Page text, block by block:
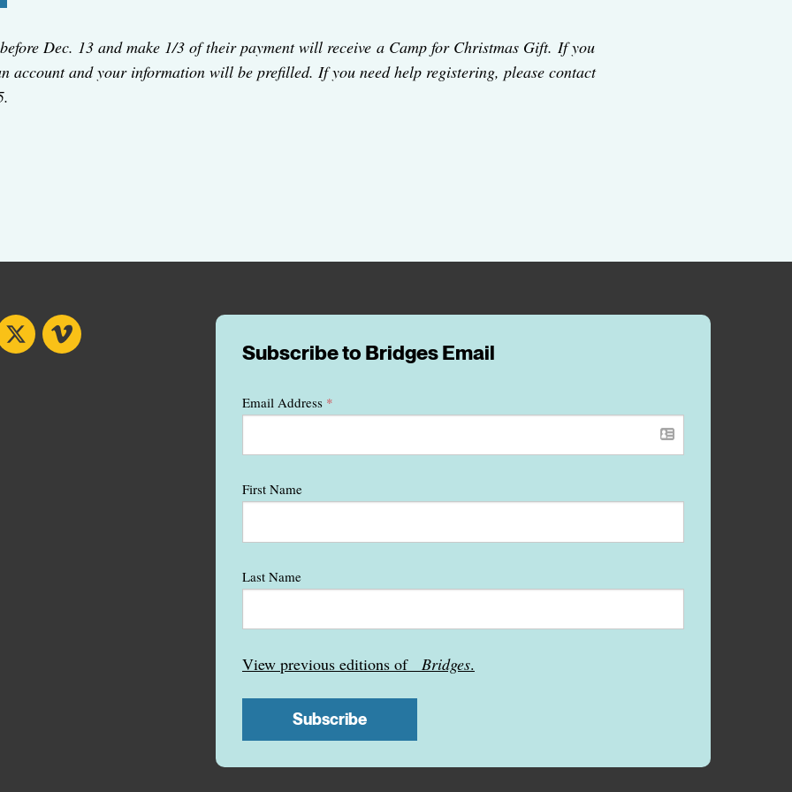
Dec. 13 and make 1/3 of their payment will receive a Camp for Christmas Gift. If you
account and your information will be prefilled. If you need help registering, please contact
Subscribe to Bridges Email
Email Address *
First Name
Last Name
View previous editions of Bridges.
X Vimeo